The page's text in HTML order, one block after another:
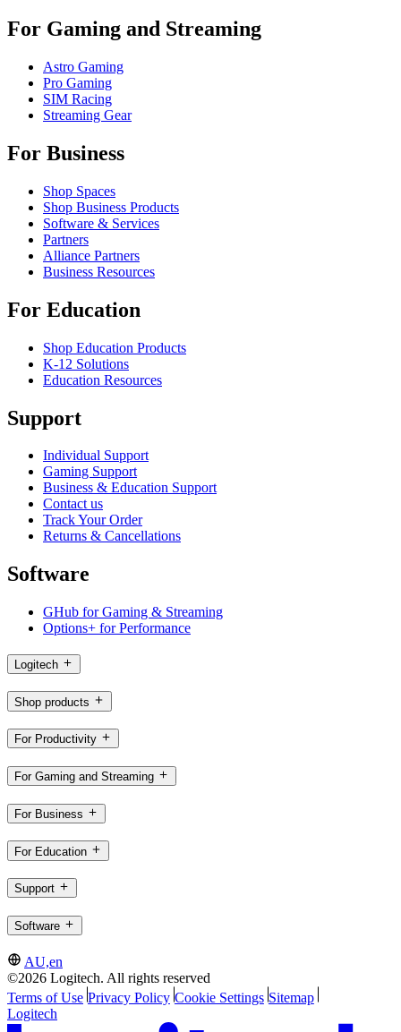
For Gaming and Streaming
Astro Gaming
Pro Gaming
SIM Racing
Streaming Gear
For Business
Shop Spaces
Shop Business Products
Software & Services
Partners
Alliance Partners
Business Resources
For Education
Shop Education Products
K-12 Solutions
Education Resources
Support
Individual Support
Gaming Support
Business & Education Support
Contact us
Track Your Order
Returns & Cancellations
Software
GHub for Gaming & Streaming
Options+ for Performance
Logitech
Shop products
For Productivity
For Gaming and Streaming
For Business
For Education
Support
Software
AU,en
©2026 Logitech. All rights reserved
Terms of Use Privacy Policy Cookie Settings Sitemap
Logitech